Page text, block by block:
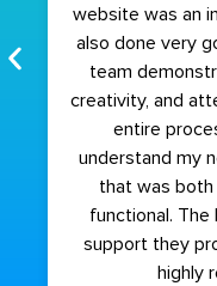
website was an
also done very
team
creativity, and
entire
understand my
that was both
functional.
support they
highly